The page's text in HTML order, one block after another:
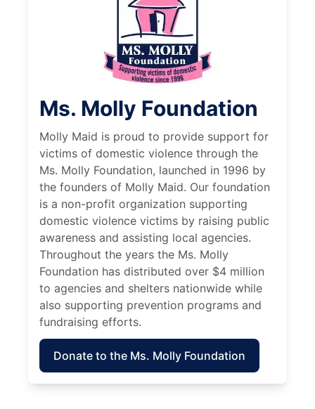
Ms. Molly Foundation
Molly Maid is proud to provide support for
victims of domestic violence through the
Ms. Molly Foundation, launched in 1996 by
the founders of Molly Maid. Our foundation
is a non-profit organization supporting
domestic violence victims by raising public
awareness and assisting local agencies.
Throughout the years the Ms. Molly
Foundation has distributed over $4 million
to agencies and shelters nationwide while
also supporting prevention programs and
fundraising efforts.
Donate to the Ms. Molly Foundation